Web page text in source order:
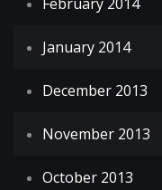
January 2014
December 2013
November 2013
October 2013